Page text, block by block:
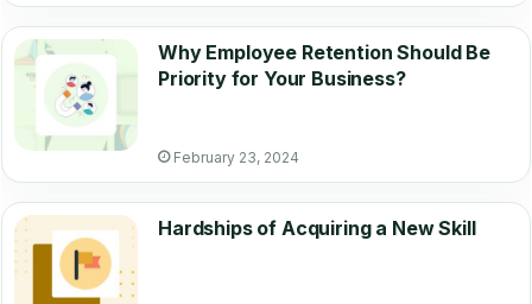
Why Employee Retention Should Be
Priority for Your Business?
February 23, 2024
Hardships of Acquiring a New Skill